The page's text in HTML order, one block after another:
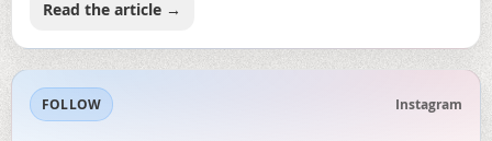
Read the article →
FOLLOW Instagram